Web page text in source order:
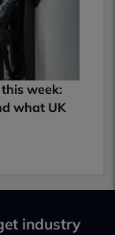
week:
what UK
industry